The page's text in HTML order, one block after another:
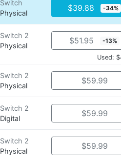
Switch
Physical
$39.88 -34%
Switch 2
Physical
$51.95 -13%
Used:
Switch 2
Physical
$59.99
Switch 2
Digital
$59.99
Switch 2
Physical
$59.99